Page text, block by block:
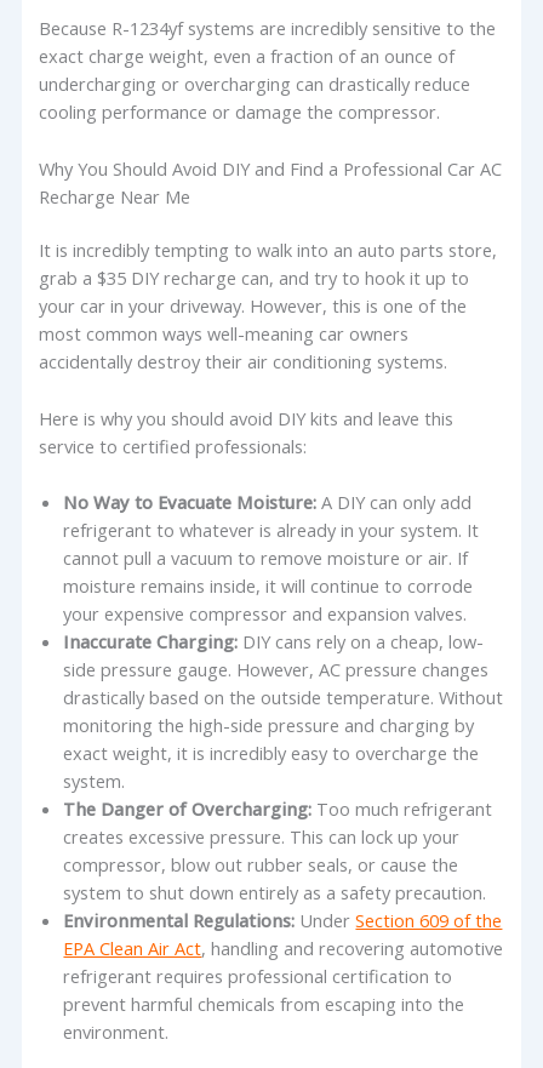
Because R-1234yf systems are incredibly sensitive to the
exact charge weight, even a fraction of an ounce of
undercharging or overcharging can drastically reduce
cooling performance or damage the compressor.
Why You Should Avoid DIY and Find a Professional Car AC
Recharge Near Me
It is incredibly tempting to walk into an auto parts store,
grab a $35 DIY recharge can, and try to hook it up to
your car in your driveway. However, this is one of the
most common ways well-meaning car owners
accidentally destroy their air conditioning systems.
Here is why you should avoid DIY kits and leave this
service to certified professionals:
No Way to Evacuate Moisture: A DIY can only add
refrigerant to whatever is already in your system. It
cannot pull a vacuum to remove moisture or air. If
moisture remains inside, it will continue to corrode
your expensive compressor and expansion valves.
Inaccurate Charging: DIY cans rely on a cheap, low-
side pressure gauge. However, AC pressure changes
drastically based on the outside temperature. Without
monitoring the high-side pressure and charging by
exact weight, it is incredibly easy to overcharge the
system.
The Danger of Overcharging: Too much refrigerant
creates excessive pressure. This can lock up your
compressor, blow out rubber seals, or cause the
system to shut down entirely as a safety precaution.
Environmental Regulations: UnderSection 609 of the
EPA Clean Air Act, handling and recovering automotive
refrigerant requires professional certification to
prevent harmful chemicals from escaping into the
environment.